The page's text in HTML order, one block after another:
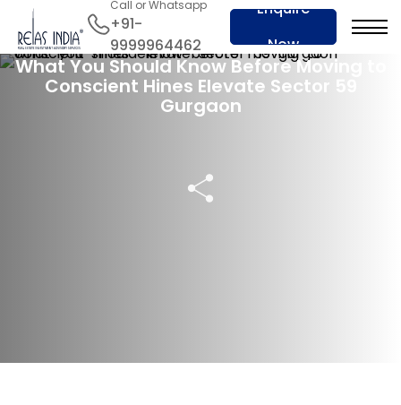
Call or Whatsapp
+91-
9999964462
Enquire
Now
What You Should Know Before Moving to
Conscient Hines Elevate Sector 59
Gurgaon